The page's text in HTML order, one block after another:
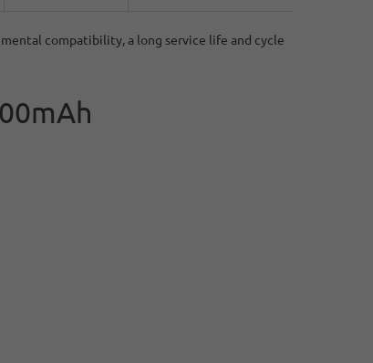
compatibility, a long service life and cycle